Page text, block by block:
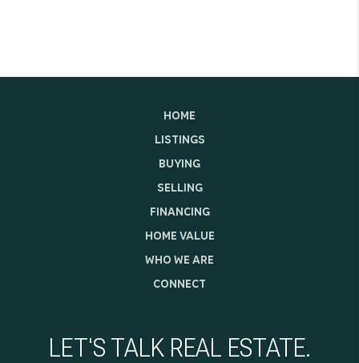
HOME
LISTINGS
BUYING
SELLING
FINANCING
HOME VALUE
WHO WE ARE
CONNECT
LET'S TALK REAL ESTATE.